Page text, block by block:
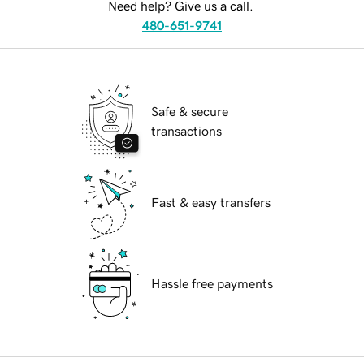
Need help? Give us a call.
480-651-9741
Safe & secure
transactions
Fast & easy transfers
Hassle free payments